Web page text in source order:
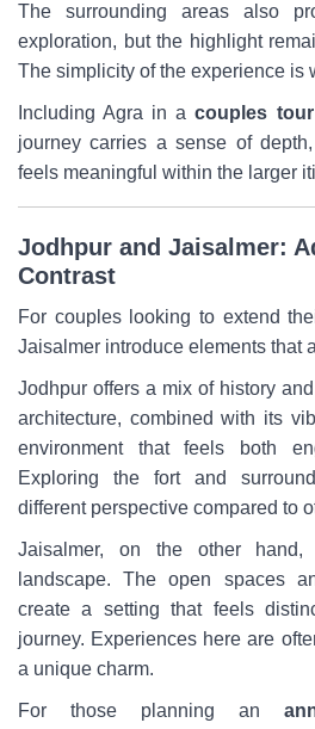
The surrounding areas also
exploration, but the highlight
The simplicity of the experience is
Including Agra in acouples
journey carries a sense of
feels meaningful within the larger
Jodhpur and Jaisalmer:
Contrast
For couples looking to extend
Jaisalmer introduce elements that
Jodhpur offers a mix of history
architecture, combined with its
environment that feels both
Exploring the fort and
different perspective compared to
Jaisalmer, on the other hand,
landscape. The open spaces
create a setting that feels
journey. Experiences here are
a unique charm.
For those planning an